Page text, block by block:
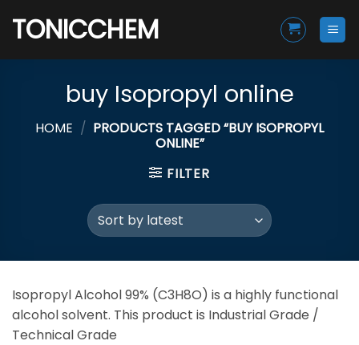
TONICCHEM
buy Isopropyl online
HOME / PRODUCTS TAGGED “BUY ISOPROPYL
ONLINE”
FILTER
Isopropyl Alcohol 99% (C3H8O) is a highly functional
alcohol solvent. This product is Industrial Grade /
Technical Grade